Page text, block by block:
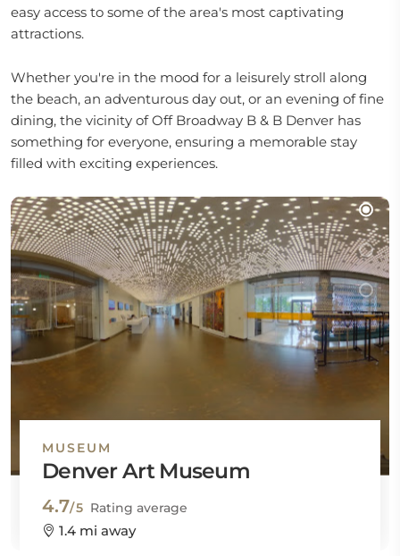
easy access to some of the area's most captivating
attractions.
Whether you're in the mood for a leisurely stroll along
the beach, an adventurous day out, or an evening of fine
dining, the vicinity of Off Broadway B & B Denver has
something for everyone, ensuring a memorable stay
filled with exciting experiences.
MUSEUM
Denver Art Museum
4.7/5 Rating average
1.4 mi away